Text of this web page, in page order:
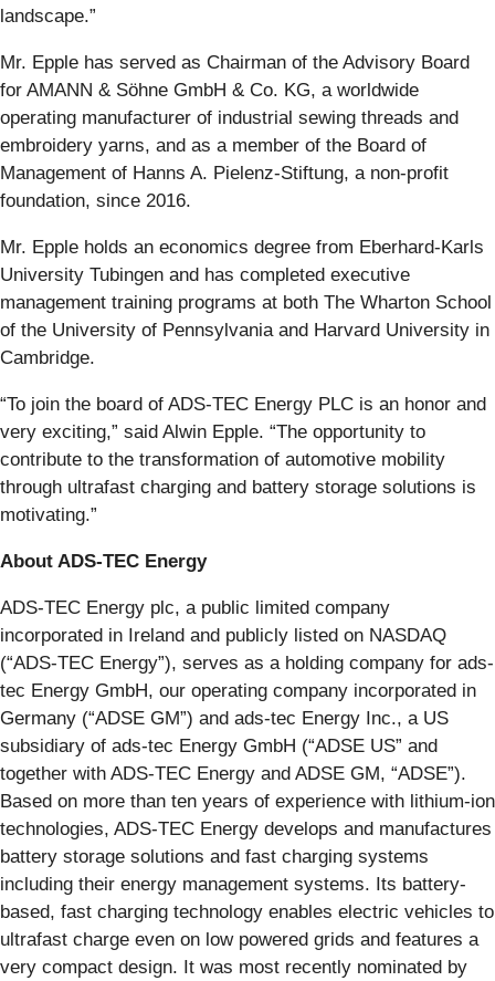
landscape.”
Mr. Epple has served as Chairman of the Advisory Board
for AMANN & Söhne GmbH & Co. KG, a worldwide
operating manufacturer of industrial sewing threads and
embroidery yarns, and as a member of the Board of
Management of Hanns A. Pielenz-Stiftung, a non-profit
foundation, since 2016.
Mr. Epple holds an economics degree from Eberhard-Karls
University Tubingen and has completed executive
management training programs at both The Wharton School
of the University of Pennsylvania and Harvard University in
Cambridge.
“To join the board of ADS-TEC Energy PLC is an honor and
very exciting,” said Alwin Epple. “The opportunity to
contribute to the transformation of automotive mobility
through ultrafast charging and battery storage solutions is
motivating.”
About ADS-TEC Energy
ADS-TEC Energy plc, a public limited company
incorporated in Ireland and publicly listed on NASDAQ
(“ADS-TEC Energy”), serves as a holding company for ads-
tec Energy GmbH, our operating company incorporated in
Germany (“ADSE GM”) and ads-tec Energy Inc., a US
subsidiary of ads-tec Energy GmbH (“ADSE US” and
together with ADS-TEC Energy and ADSE GM, “ADSE”).
Based on more than ten years of experience with lithium-ion
technologies, ADS-TEC Energy develops and manufactures
battery storage solutions and fast charging systems
including their energy management systems. Its battery-
based, fast charging technology enables electric vehicles to
ultrafast charge even on low powered grids and features a
very compact design. It was most recently nominated by